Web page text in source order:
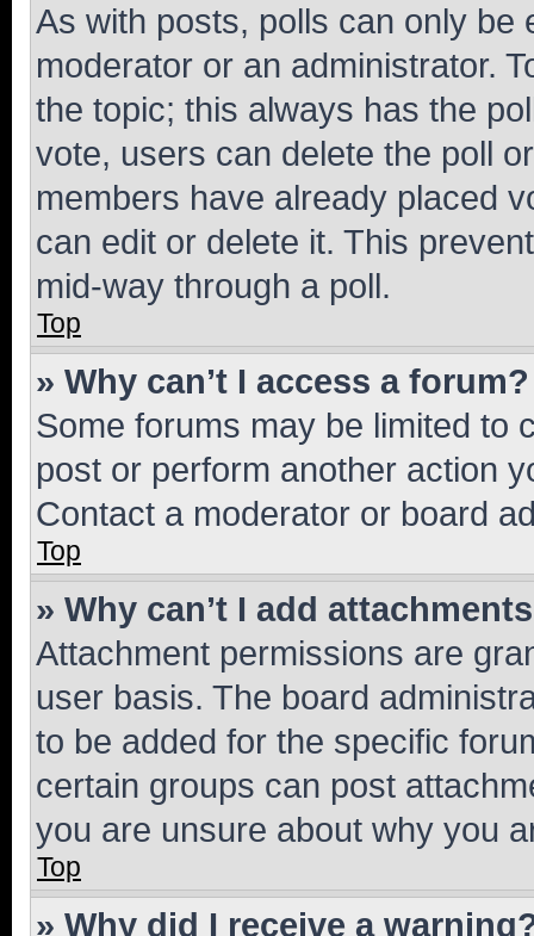
As with posts, polls can only be
moderator or an administrator.
the topic; this always has the
vote, users can delete the poll
members have already placed
can edit or delete it. This
mid-way through a poll.
Top
» Why can’t I access a forum?
Some forums may be limited to
post or perform another action
Contact a moderator or board
Top
» Why can’t I add
Attachment permissions are
user basis. The board
to be added for the specific
certain groups can post
you are unsure about why you
Top
» Why did I receive a